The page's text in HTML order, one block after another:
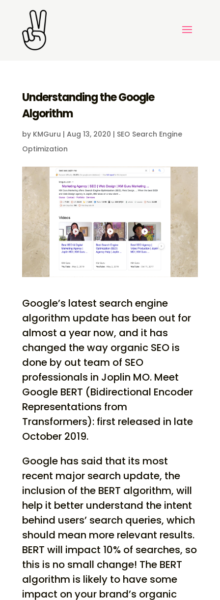
Understanding the Google
Algorithm
by KMGuru | Aug 13, 2020 | SEO Search Engine
Optimization
Google’s latest search engine
algorithm update has been out for
almost a year now, and it has
changed the way organic SEO is
done by out team of SEO
professionals in Joplin MO. Meet
Google BERT (Bidirectional Encoder
Representations from
Transformers): first released in late
October 2019.
Google has said that its most
recent major search update, the
inclusion of the BERT algorithm, will
help it better understand the intent
behind users’ search queries, which
should mean more relevant results.
BERT will impact 10% of searches, so
this is no small change! The BERT
algorithm is likely to have some
impact on your brand’s organic